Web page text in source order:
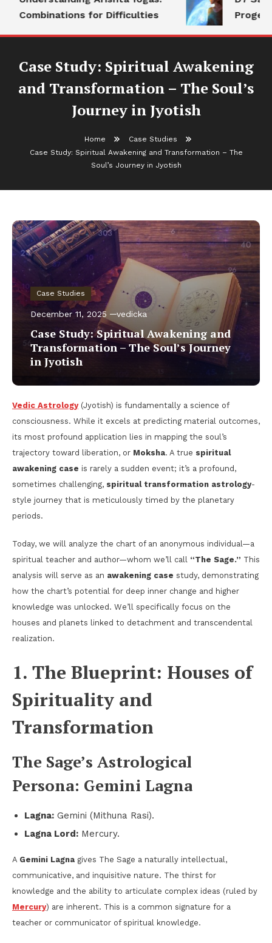
Combinations for Difficulties
Progeny
Case Study: Spiritual Awakening
and Transformation – The Soul’s
Journey in Jyotish
Home
Case Studies
Case Study: Spiritual Awakening and Transformation – The
Soul’s Journey in Jyotish
Case Studies
December 11, 2025 vedicka
Case Study: Spiritual Awakening and
Transformation – The Soul’s Journey
in Jyotish
Vedic Astrology(Jyotish) is fundamentally a science of
consciousness. While it excels at predicting material outcomes,
its most profound application lies in mapping the soul’s
trajectory toward liberation, or Moksha. A true spiritual
awakening case is rarely a sudden event; it’s a profound,
sometimes challenging, spiritual transformation astrology-
style journey that is meticulously timed by the planetary
periods.
Today, we will analyze the chart of an anonymous individual—a
spiritual teacher and author—whom we’ll call “The Sage.” This
analysis will serve as an awakening case study, demonstrating
how the chart’s potential for deep inner change and higher
knowledge was unlocked. We’ll specifically focus on the
houses and planets linked to detachment and transcendental
realization.
1. The Blueprint: Houses of
Spirituality and
Transformation
The Sage’s Astrological
Persona: Gemini Lagna
Lagna: Gemini (Mithuna Rasi).
Lagna Lord: Mercury.
A Gemini Lagna gives The Sage a naturally intellectual,
communicative, and inquisitive nature. The thirst for
knowledge and the ability to articulate complex ideas (ruled by
Mercury) are inherent. This is a common signature for a
teacher or communicator of spiritual knowledge.